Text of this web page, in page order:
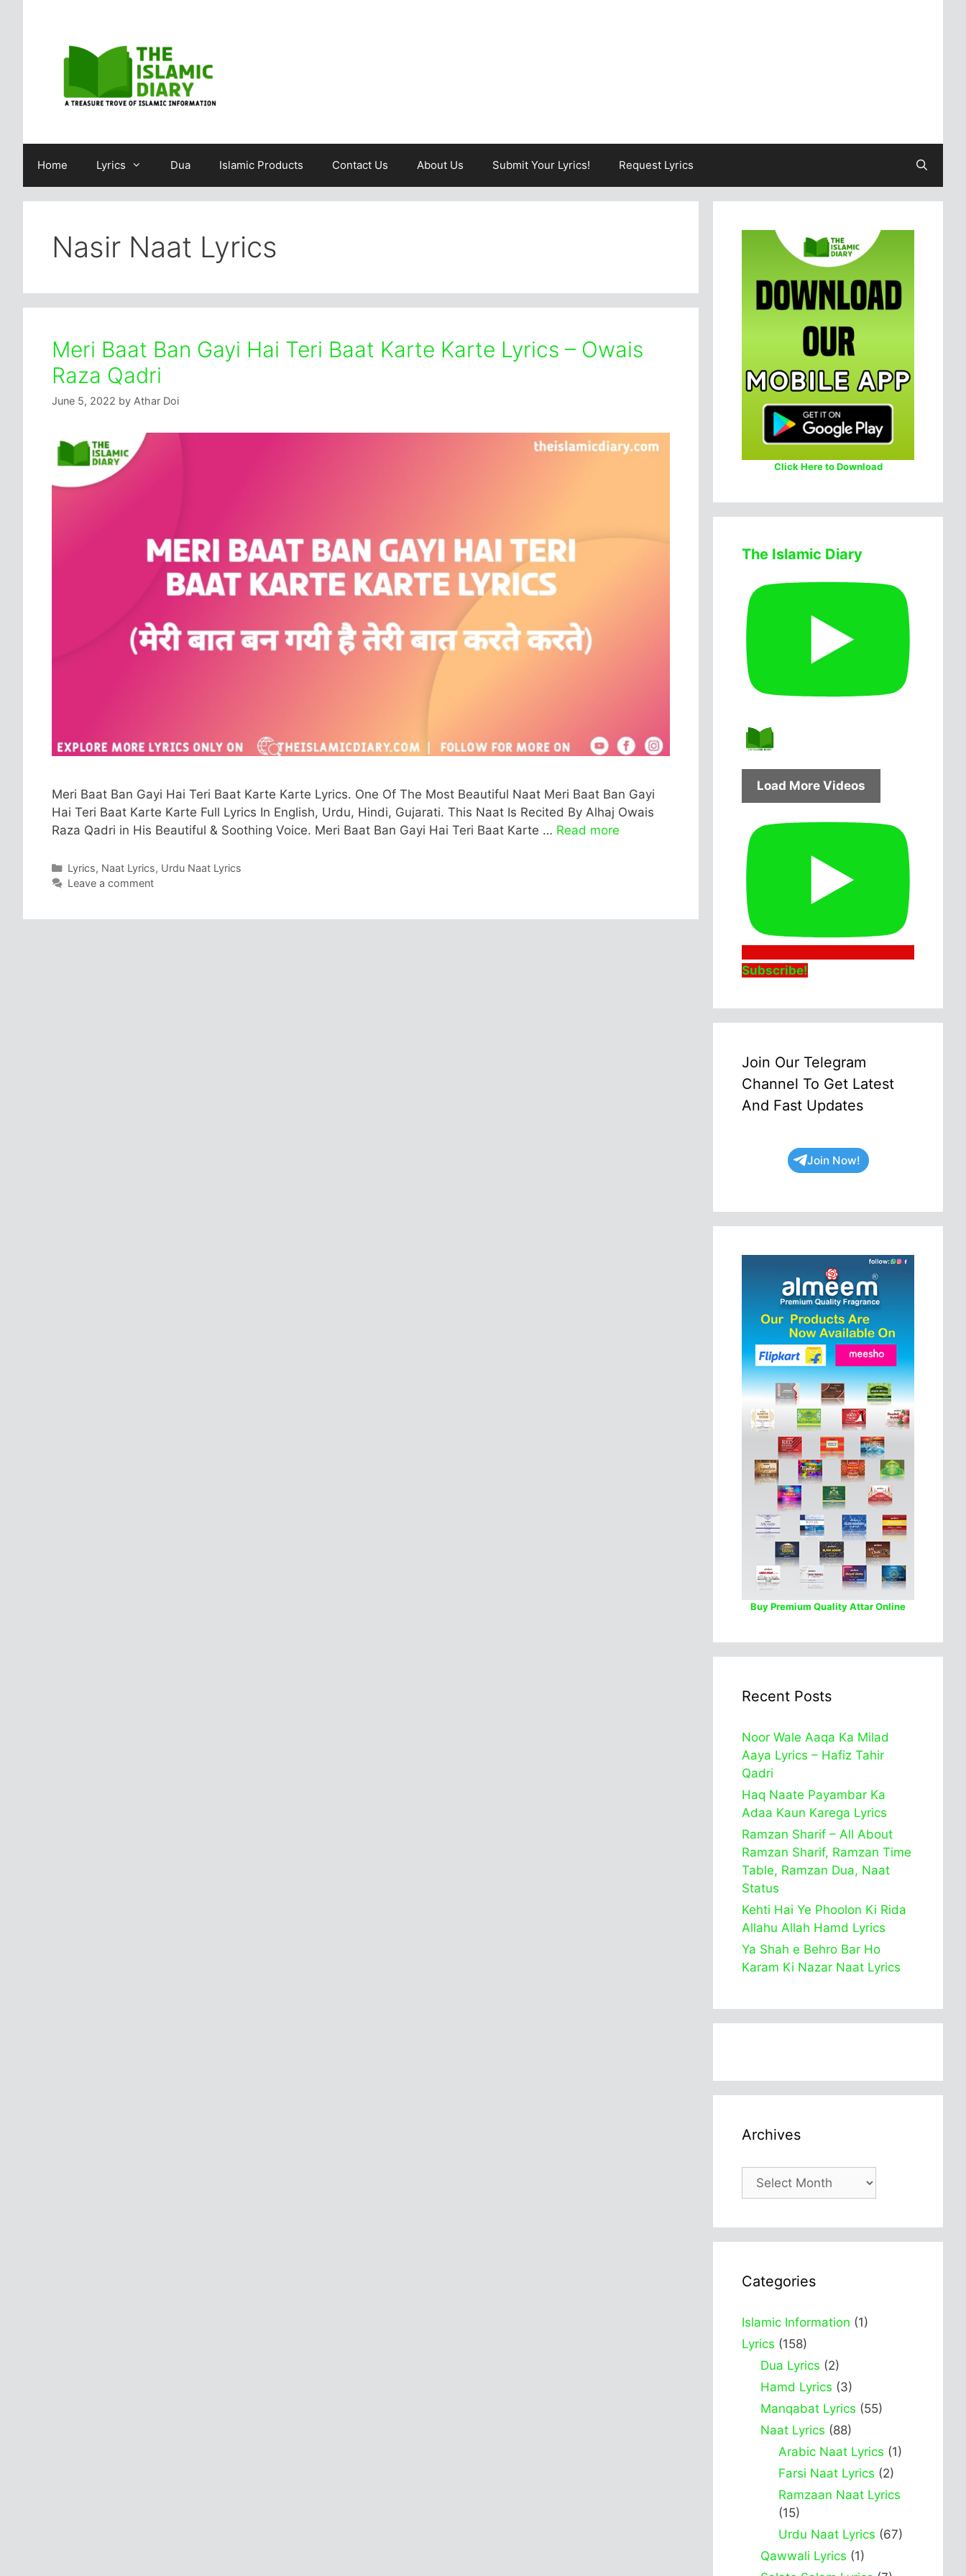
Home Lyrics Dua Islamic Products Contact Us About Us Submit Your Lyrics! Request Lyrics
Nasir Naat Lyrics
Meri Baat Ban Gayi Hai Teri Baat Karte Karte Lyrics – Owais
Raza Qadri
June 5, 2022 by Athar Doi
Meri Baat Ban Gayi Hai Teri Baat Karte Karte Lyrics. One Of The Most Beautiful Naat Meri Baat Ban Gayi
Hai Teri Baat Karte Karte Full Lyrics In English, Urdu, Hindi, Gujarati. This Naat Is Recited By Alhaj Owais
Raza Qadri in His Beautiful & Soothing Voice. Meri Baat Ban Gayi Hai Teri Baat Karte … Read more
Categories
Lyrics, Naat Lyrics, Urdu Naat Lyrics
Leave a comment
Click Here to Download
The Islamic Diary
Load More Videos
Subscribe!
Join Our Telegram
Channel To Get Latest
And Fast Updates
Join Now!
Buy Premium Quality Attar Online
Recent Posts
Noor Wale Aaqa Ka Milad
Aaya Lyrics – Hafiz Tahir
Qadri
Haq Naate Payambar Ka
Adaa Kaun Karega Lyrics
Ramzan Sharif – All About
Ramzan Sharif, Ramzan Time
Table, Ramzan Dua, Naat
Status
Kehti Hai Ye Phoolon Ki Rida
Allahu Allah Hamd Lyrics
Ya Shah e Behro Bar Ho
Karam Ki Nazar Naat Lyrics
Archives
Archives
Categories
Islamic Information (1)
Lyrics (158)
Dua Lyrics (2)
Hamd Lyrics (3)
Manqabat Lyrics (55)
Naat Lyrics (88)
Arabic Naat Lyrics (1)
Farsi Naat Lyrics (2)
Ramzaan Naat Lyrics
(15)
Urdu Naat Lyrics (67)
Qawwali Lyrics (1)